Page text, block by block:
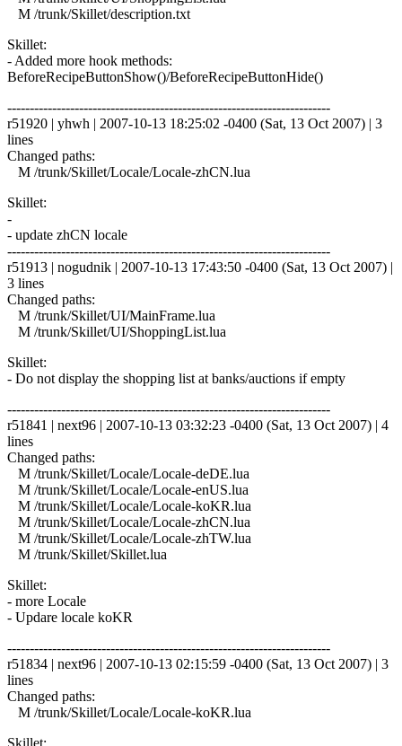
M /trunk/Skillet/description.txt
Skillet:
- Added more hook methods:
BeforeRecipeButtonShow()/BeforeRecipeButtonHide()
------------------------------------------------------------------------
r51920 | yhwh | 2007-10-13 18:25:02 -0400 (Sat, 13 Oct 2007) | 3
lines
Changed paths:
M /trunk/Skillet/Locale/Locale-zhCN.lua
Skillet:
-
- update zhCN locale
------------------------------------------------------------------------
r51913 | nogudnik | 2007-10-13 17:43:50 -0400 (Sat, 13 Oct 2007) |
3 lines
Changed paths:
M /trunk/Skillet/UI/MainFrame.lua
M /trunk/Skillet/UI/ShoppingList.lua
Skillet:
- Do not display the shopping list at banks/auctions if empty
------------------------------------------------------------------------
r51841 | next96 | 2007-10-13 03:32:23 -0400 (Sat, 13 Oct 2007) | 4
lines
Changed paths:
M /trunk/Skillet/Locale/Locale-deDE.lua
M /trunk/Skillet/Locale/Locale-enUS.lua
M /trunk/Skillet/Locale/Locale-koKR.lua
M /trunk/Skillet/Locale/Locale-zhCN.lua
M /trunk/Skillet/Locale/Locale-zhTW.lua
M /trunk/Skillet/Skillet.lua
Skillet:
- more Locale
- Updare locale koKR
------------------------------------------------------------------------
r51834 | next96 | 2007-10-13 02:15:59 -0400 (Sat, 13 Oct 2007) | 3
lines
Changed paths:
M /trunk/Skillet/Locale/Locale-koKR.lua
Skillet: